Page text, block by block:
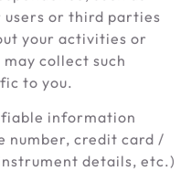
or third parties
your activities or
collect such
to you.
information
number, credit card /
details, etc.)